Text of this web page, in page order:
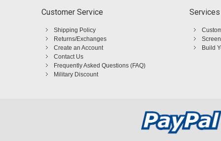
Customer Service
Shipping Policy
Returns/Exchanges
Create an Account
Contact Us
Frequently Asked Questions (FAQ)
Military Discount
Services
Build